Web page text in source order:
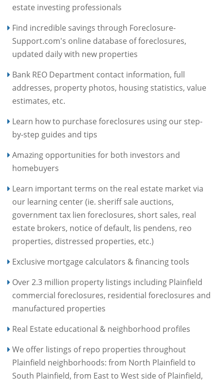
estate investing professionals
Find incredible savings through Foreclosure-
Support.com's online database of foreclosures,
updated daily with new properties
Bank REO Department contact information, full
addresses, property photos, housing statistics, value
estimates, etc.
Learn how to purchase foreclosures using our step-
by-step guides and tips
Amazing opportunities for both investors and
homebuyers
Learn important terms on the real estate market via
our learning center (ie. sheriff sale auctions,
government tax lien foreclosures, short sales, real
estate brokers, notice of default, lis pendens, reo
properties, distressed properties, etc.)
Exclusive mortgage calculators & financing tools
Over 2.3 million property listings including Plainfield
commercial foreclosures, residential foreclosures and
manufactured properties
Real Estate educational & neighborhood profiles
We offer listings of repo properties throughout
Plainfield neighborhoods: from North Plainfield to
South Plainfield, from East to West side of Plainfield,